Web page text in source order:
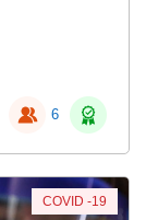
6
COVID -19